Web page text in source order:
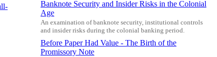
Banknote Security and Insider Risks in the Colonial
Age
An examination of banknote security, institutional controls
and insider risks during the colonial banking period.
Before Paper Had Value - The Birth of the
Promissory Note